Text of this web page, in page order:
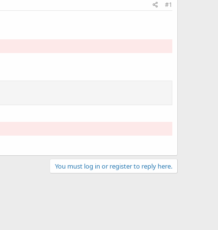
#1
You must log in or register to reply here.